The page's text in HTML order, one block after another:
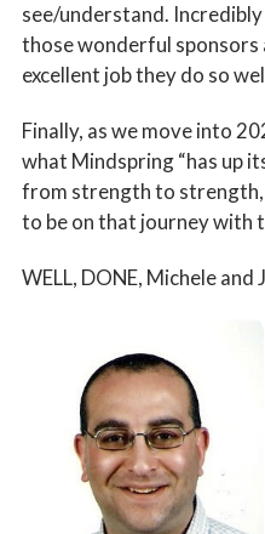
see/understand.
those wonderful
excellent job they do so
Finally, as we move into
what Mindspring “has up
from strength to strength,
to be on that journey with
WELL, DONE, Michele and